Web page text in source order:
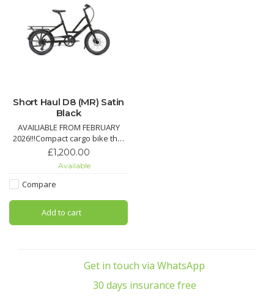
Short Haul D8 (MR) Satin
Black
AVAILIABLE FROM FEBRUARY
2026!!!Compact cargo bike that
carries up to 50 kg on the rear
rack, plus an additional 20 kg
with optional front rack.Create
your ideal setup with different
dog
Pro
£1,200.00
Available
Compare
Add to cart
Get in touch via WhatsApp
30 days insurance free